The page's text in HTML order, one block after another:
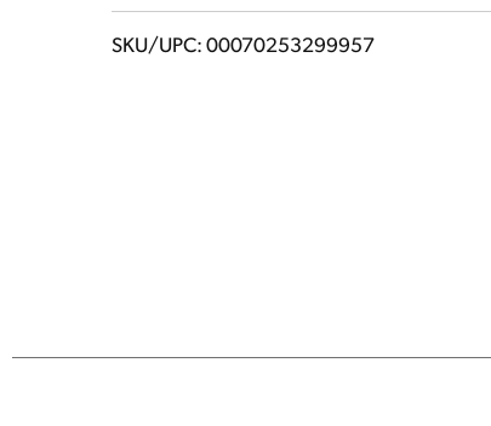
SKU/UPC: 00070253299957